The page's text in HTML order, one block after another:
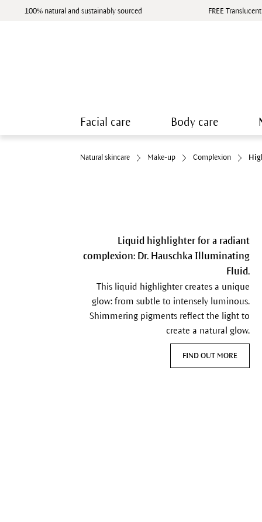
100% natural and sustainably sourced FREE
Facial care Body care
Natural skincare Make-up Complexion
Liquid highlighter for a radiant
complexion: Dr. Hauschka Illuminating
Fluid.
This liquid highlighter creates a unique
glow: from subtle to intensely luminous.
Shimmering pigments reflect the light to
create a natural glow.
FIND OUT MORE